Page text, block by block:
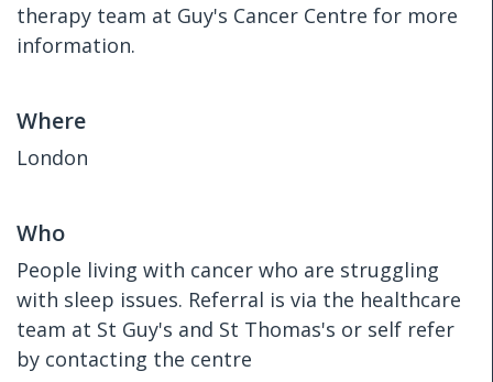
therapy team at Guy's Cancer Centre for more
information.
Where
London
Who
People living with cancer who are struggling
with sleep issues. Referral is via the healthcare
team at St Guy's and St Thomas's or self refer
by contacting the centre